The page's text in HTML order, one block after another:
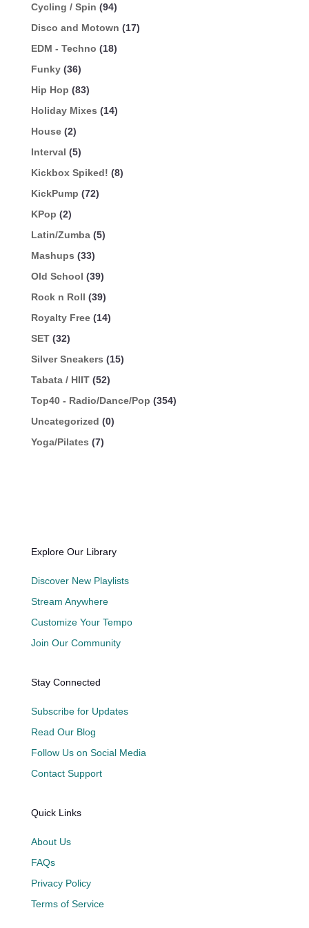
Cycling / Spin (94)
Disco and Motown (17)
EDM - Techno (18)
Funky (36)
Hip Hop (83)
Holiday Mixes (14)
House (2)
Interval (5)
Kickbox Spiked! (8)
KickPump (72)
KPop (2)
Latin/Zumba (5)
Mashups (33)
Old School (39)
Rock n Roll (39)
Royalty Free (14)
SET (32)
Silver Sneakers (15)
Tabata / HIIT (52)
Top40 - Radio/Dance/Pop (354)
Uncategorized (0)
Yoga/Pilates (7)
Explore Our Library
Discover New Playlists
Stream Anywhere
Customize Your Tempo
Join Our Community
Stay Connected
Subscribe for Updates
Read Our Blog
Follow Us on Social Media
Contact Support
Quick Links
About Us
FAQs
Privacy Policy
Terms of Service